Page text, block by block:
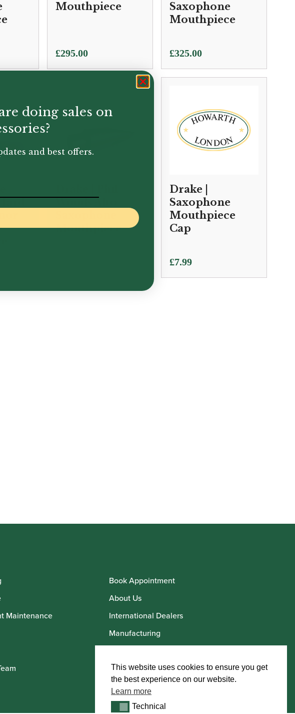
Mouthpiece
£295.00
Saxophone
Mouthpiece
£325.00
Mouthpiece
Drake |
Saxophone
Mouthpiece
Cap
£7.99
Maintenance
Book Appointment
About Us
International Dealers
Manufacturing
Howarth Artists
doing sales on
and best offers.
This website uses cookies to ensure you get
the best experience on our website.
Learn more
TechnicalTechnical